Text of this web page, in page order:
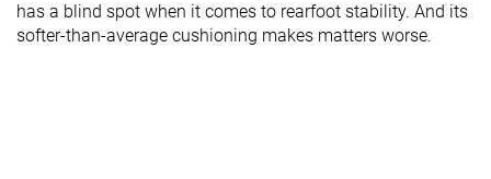
Heel padding
durability
Good Decent Good
has a blind spot when it comes to rearfoot stability. And its
softer-than-average cushioning makes matters worse.